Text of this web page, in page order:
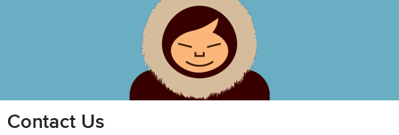
Contact Us